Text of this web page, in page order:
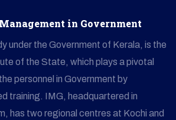
in Government
under the Government of Kerala, is the
of the State, which plays a pivotal
personnel in Government by
training. IMG, headquartered in
has two regional centres at Kochi and